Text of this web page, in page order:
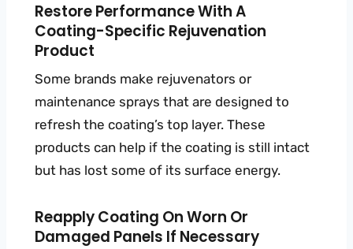
Restore Performance With A
Coating-Specific Rejuvenation
Product
Some brands make rejuvenators or
maintenance sprays that are designed to
refresh the coating’s top layer. These
products can help if the coating is still intact
but has lost some of its surface energy.
Reapply Coating On Worn Or
Damaged Panels If Necessary